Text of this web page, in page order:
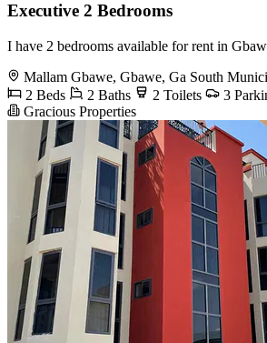
Executive 2 Bedrooms
I have 2 bedrooms available for rent in
Mallam Gbawe, Gbawe, Ga South
2 Beds
2 Baths 2 Toilets
3
Gracious Properties